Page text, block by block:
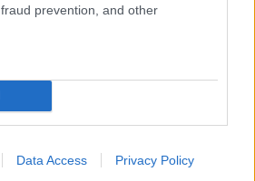
prevention, and other
Data Access Privacy Policy
mēģini atkārtot.